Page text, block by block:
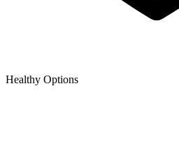
Healthy Options